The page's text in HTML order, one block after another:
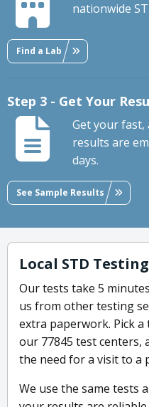
nationwide
Find a Lab
Step 3 - Get Your
Get your fast,
results are
days.
See Sample Results
Local STD
Our tests take 5
us from other testing
extra paperwork. Pick
our 77845 test
the need for a visit to a
We use the same tests